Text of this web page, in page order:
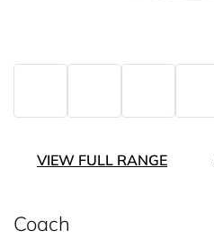
VIEW FULL RANGE
Coach